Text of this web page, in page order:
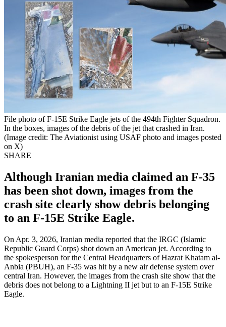
File photo of F-15E Strike Eagle jets of the 494th Fighter Squadron.
In the boxes, images of the debris of the jet that crashed in Iran.
(Image credit: The Aviationist using USAF photo and images posted
on X)
SHARE
Although Iranian media claimed an F-35
has been shot down, images from the
crash site clearly show debris belonging
to an F-15E Strike Eagle.
On Apr. 3, 2026, Iranian media reported that the IRGC (Islamic
Republic Guard Corps) shot down an American jet. According to
the spokesperson for the Central Headquarters of Hazrat Khatam al-
Anbia (PBUH), an F-35 was hit by a new air defense system over
central Iran. However, the images from the crash site show that the
debris does not belong to a Lightning II jet but to an F-15E Strike
Eagle.